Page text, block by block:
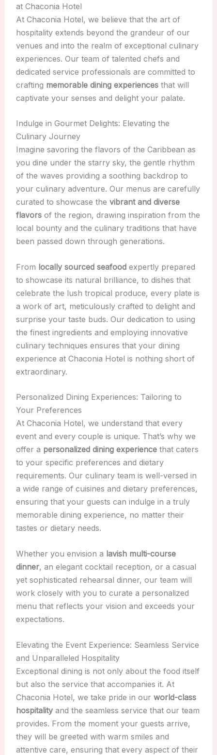
at Chaconia Hotel
At Chaconia Hotel, we believe that the art of
hospitality extends beyond the grandeur of our
venues and into the realm of exceptional culinary
experiences. Our team of talented chefs and
dedicated service professionals are committed to
crafting memorable dining experiencesthat will
captivate your senses and delight your palate.
Indulge in Gourmet Delights: Elevating the
Culinary Journey
Imagine savoring the flavors of the Caribbean as
you dine under the starry sky, the gentle rhythm
of the waves providing a soothing backdrop to
your culinary adventure. Our menus are carefully
curated to showcase the vibrant and diverse
flavorsof the region, drawing inspiration from the
local bounty and the culinary traditions that have
been passed down through generations.
From locally sourced seafoodexpertly prepared
to showcase its natural brilliance, to dishes that
celebrate the lush tropical produce, every plate is
a work of art, meticulously crafted to delight and
surprise your taste buds. Our dedication to using
the finest ingredients and employing innovative
culinary techniques ensures that your dining
experience at Chaconia Hotel is nothing short of
extraordinary.
Personalized Dining Experiences: Tailoring to
Your Preferences
At Chaconia Hotel, we understand that every
event and every couple is unique. That’s why we
offer a personalized dining experiencethat caters
to your specific preferences and dietary
requirements. Our culinary team is well-versed in
a wide range of cuisines and dietary preferences,
ensuring that your guests can indulge in a truly
memorable dining experience, no matter their
tastes or dietary needs.
Whether you envision a lavish multi-course
dinner, an elegant cocktail reception, or a casual
yet sophisticated rehearsal dinner, our team will
work closely with you to curate a personalized
menu that reflects your vision and exceeds your
expectations.
Elevating the Event Experience: Seamless Service
and Unparalleled Hospitality
Exceptional dining is not only about the food itself
but also the service that accompanies it. At
Chaconia Hotel, we take pride in our world-class
hospitalityand the seamless service that our team
provides. From the moment your guests arrive,
they will be greeted with warm smiles and
attentive care, ensuring that every aspect of their